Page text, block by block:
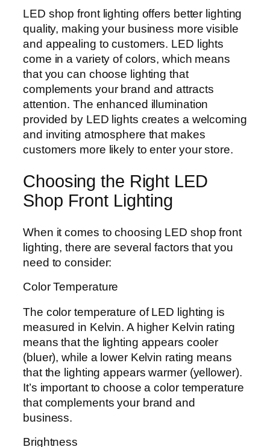
LED shop front lighting offers better lighting
quality, making your business more visible
and appealing to customers. LED lights
come in a variety of colors, which means
that you can choose lighting that
complements your brand and attracts
attention. The enhanced illumination
provided by LED lights creates a welcoming
and inviting atmosphere that makes
customers more likely to enter your store.
Choosing the Right LED
Shop Front Lighting
When it comes to choosing LED shop front
lighting, there are several factors that you
need to consider:
Color Temperature
The color temperature of LED lighting is
measured in Kelvin. A higher Kelvin rating
means that the lighting appears cooler
(bluer), while a lower Kelvin rating means
that the lighting appears warmer (yellower).
It’s important to choose a color temperature
that complements your brand and
business.
Brightness